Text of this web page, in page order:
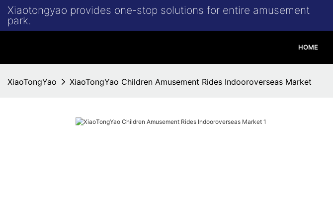
Xiaotongyao provides one-stop solutions for entire amusement
park.
HOME
XiaoTongYao XiaoTongYao Children Amusement Rides Indooroverseas Market